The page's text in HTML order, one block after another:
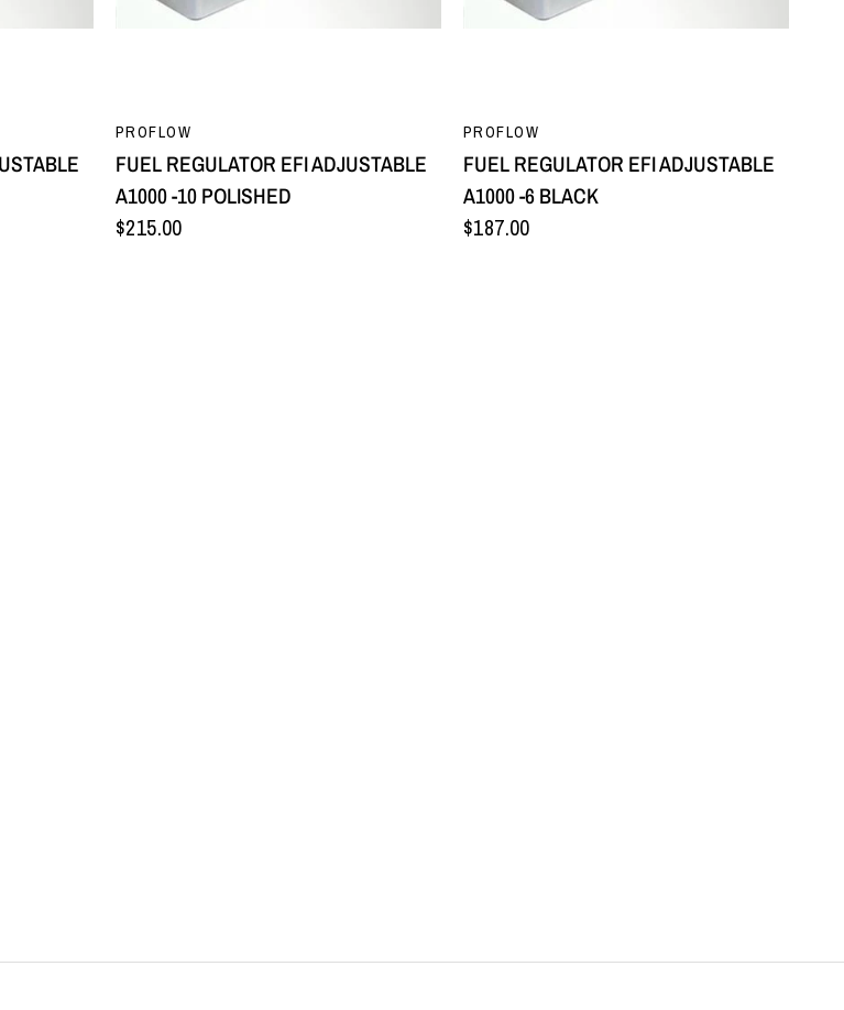
PROFLOW
FUEL REGULATOR EFI ADJUSTABLE
A1000 -10 POLISHED
$215.00
PROFLOW
FUEL REGULATOR EFI ADJUSTABLE
A1000 -6 BLACK
$187.00